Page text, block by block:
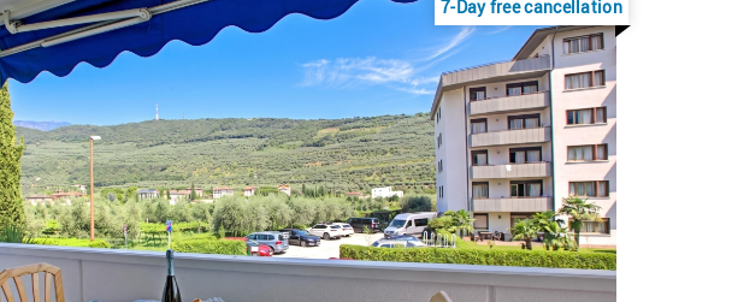
7-Day free cancellation